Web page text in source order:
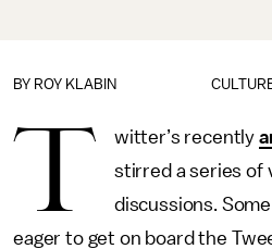
BY ROY KLABIN
T witter’s recently
stirred a series of
discussions.
eager to get on board the